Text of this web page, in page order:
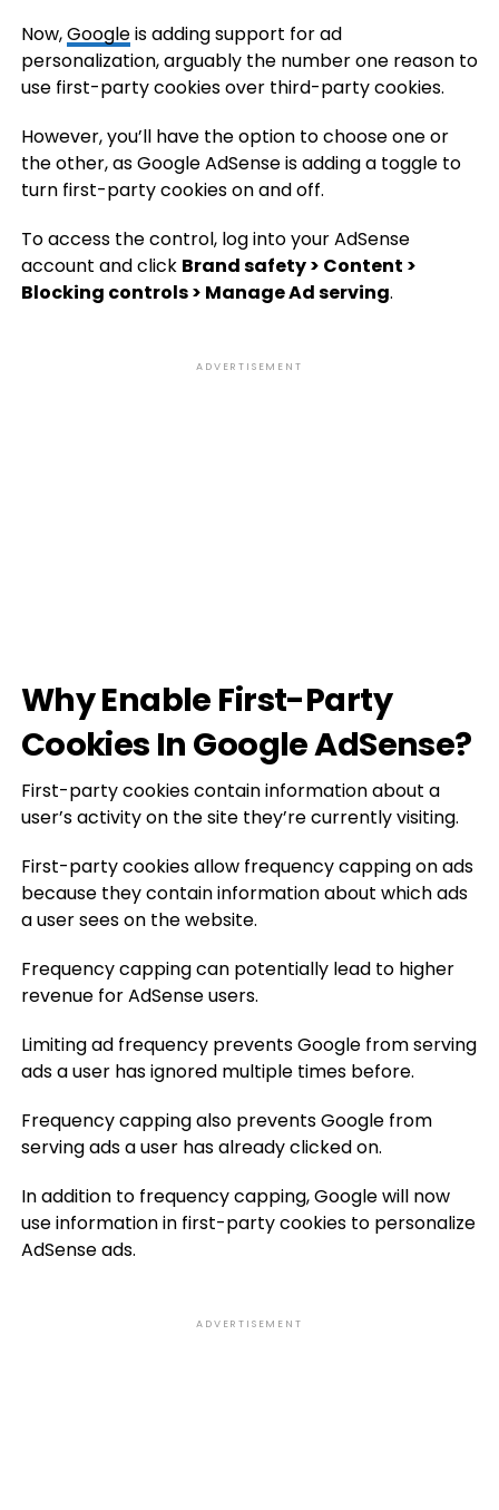
Now,Googleis adding support for ad
personalization, arguably the number one reason to
use first-party cookies over third-party cookies.
However, you’ll have the option to choose one or
the other, as Google AdSense is adding a toggle to
turn first-party cookies on and off.
To access the control, log into your AdSense
account and click Brand safety > Content >
Blocking controls > Manage Ad serving.
ADVERTISEMENT
Why Enable First-Party
Cookies In Google AdSense?
First-party cookies contain information about a
user’s activity on the site they’re currently visiting.
First-party cookies allow frequency capping on ads
because they contain information about which ads
a user sees on the website.
Frequency capping can potentially lead to higher
revenue for AdSense users.
Limiting ad frequency prevents Google from serving
ads a user has ignored multiple times before.
Frequency capping also prevents Google from
serving ads a user has already clicked on.
In addition to frequency capping, Google will now
use information in first-party cookies to personalize
AdSense ads.
ADVERTISEMENT